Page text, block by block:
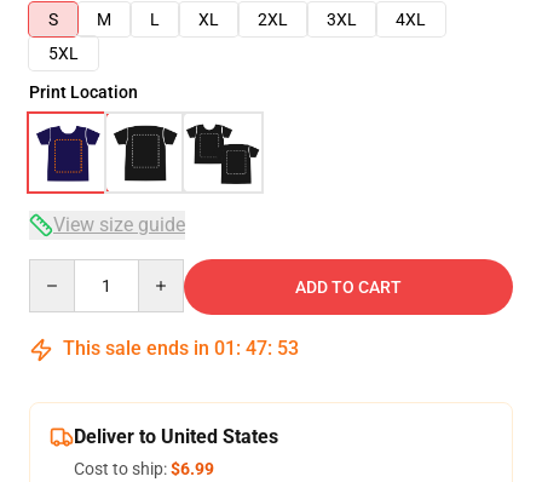
S
M L XL 2XL 3XL
4XL
5XL
Print Location
View size guide
ADD TO CART
This sale ends in 01 : 47: 53
Deliver to United States
Cost to ship:$6.99